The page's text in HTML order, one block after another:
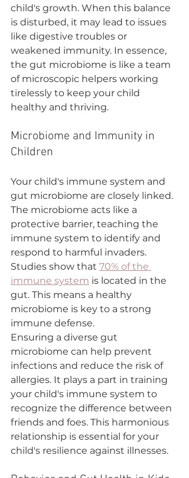
child's growth. When this balance
is disturbed, it may lead to issues
like digestive troubles or
weakened immunity. In essence,
the gut microbiome is like a team
of microscopic helpers working
tirelessly to keep your child
healthy and thriving.
Microbiome and Immunity in
Children
Your child's immune system and
gut microbiome are closely linked.
The microbiome acts like a
protective barrier, teaching the
immune system to identify and
respond to harmful invaders.
Studies show that 70% of the
immune system is located in the
gut. This means a healthy
microbiome is key to a strong
immune defense.
Ensuring a diverse gut
microbiome can help prevent
infections and reduce the risk of
allergies. It plays a part in training
your child's immune system to
recognize the difference between
friends and foes. This harmonious
relationship is essential for your
child's resilience against illnesses.